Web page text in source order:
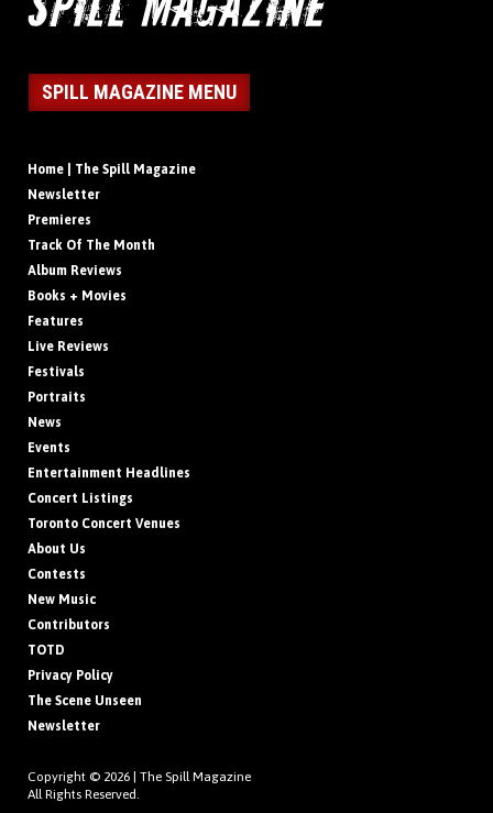
SPILL MAGAZINE MENU
Home | The Spill Magazine
Newsletter
Premieres
Track Of The Month
Album Reviews
Books + Movies
Features
Live Reviews
Festivals
Portraits
News
Events
Entertainment Headlines
Concert Listings
Toronto Concert Venues
About Us
Contests
New Music
Contributors
TOTD
Privacy Policy
The Scene Unseen
Newsletter
Copyright © 2026 | The Spill Magazine
All Rights Reserved.